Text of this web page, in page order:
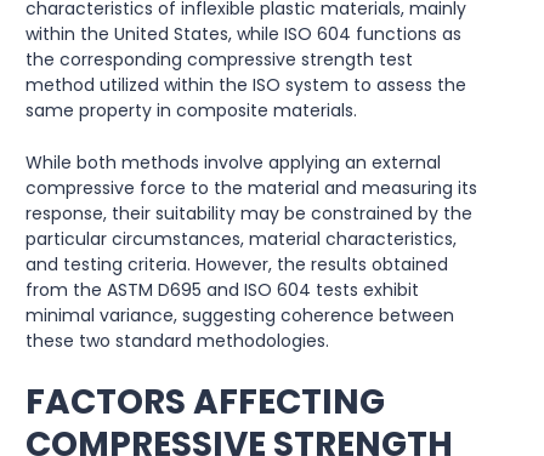
characteristics of inflexible plastic materials, mainly
within the United States, while ISO 604 functions as
the corresponding compressive strength test
method utilized within the ISO system to assess the
same property in composite materials.
While both methods involve applying an external
compressive force to the material and measuring its
response, their suitability may be constrained by the
particular circumstances, material characteristics,
and testing criteria. However, the results obtained
from the ASTM D695 and ISO 604 tests exhibit
minimal variance, suggesting coherence between
these two standard methodologies.
FACTORS AFFECTING
COMPRESSIVE STRENGTH